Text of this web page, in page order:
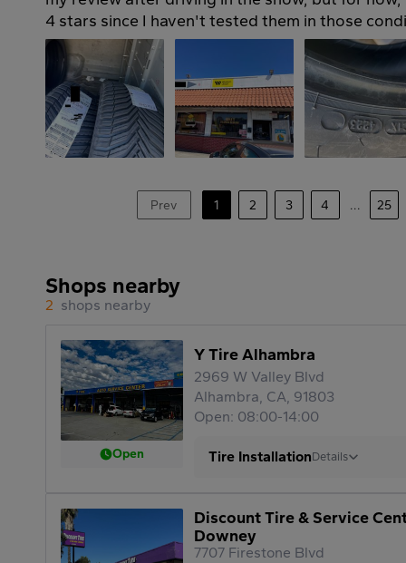
4 stars since I haven't tested them in those
Prev 1 2 3 4 ... 25
Shops nearby
2 shops nearby
Open
Y Tire Alhambra
2969 W Valley Blvd
Alhambra, CA, 91803
Open: 08:00-14:00
Tire InstallationDetails
Discount Tire & Service
Downey
7707 Firestone Blvd